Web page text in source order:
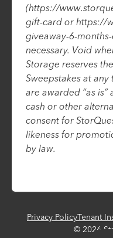
(https://
gift-card or https://
giveaway-6-
necessary. Void
Storage reserves
Sweepstakes at
are awarded “as
cash or other
consent for
likeness for
by law.
Privacy PolicyTenant
© 2026